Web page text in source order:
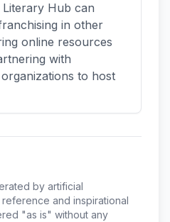
Hub can
in other
online resources
with
to host
by artificial
and inspirational
"as is" without any